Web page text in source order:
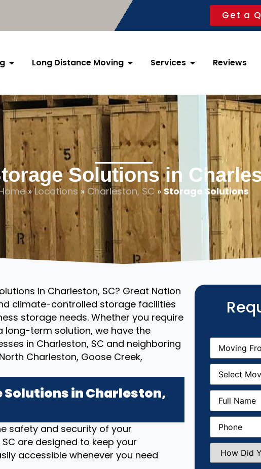
Get a
Long Distance Moving Services Reviews
Solutions in
»Locations » Charleston, SC » Storage Solutions
in Charleston, SC? Great Nation
climate-controlled storage facilities
storage needs. Whether you require
term solution, we have the
in Charleston, SC and neighboring
Charleston, Goose Creek,
Solutions in Charleston,
safety and security of your
are designed to keep your
accessible whenever you need
Moving
From
Moving
Date
Full
Name
Phone
How
Did
You